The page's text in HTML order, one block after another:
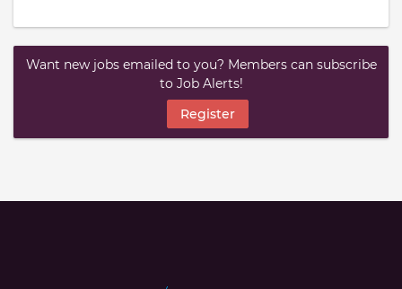
Want new jobs emailed to you? Members can subscribe
to Job Alerts!
Register